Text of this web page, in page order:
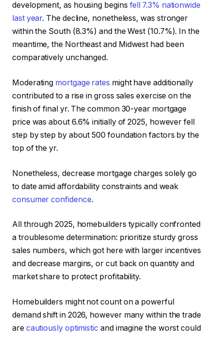
development, as housing begins fell 7.3% nationwide
last year. The decline, nonetheless, was stronger
within the South (8.3%) and the West (10.7%). In the
meantime, the Northeast and Midwest had been
comparatively unchanged.
Moderating mortgage rates might have additionally
contributed to a rise in gross sales exercise on the
finish of final yr. The common 30-year mortgage
price was about 6.6% initially of 2025, however fell
step by step by about 500 foundation factors by the
top of the yr.
Nonetheless, decrease mortgage charges solely go
to date amid affordability constraints and weak
consumer confidence.
All through 2025, homebuilders typically confronted
a troublesome determination: prioritize sturdy gross
sales numbers, which got here with larger incentives
and decrease margins, or cut back on quantity and
market share to protect profitability.
Homebuilders might not count on a powerful
demand shift in 2026, however many within the trade
are cautiously optimistic and imagine the worst could